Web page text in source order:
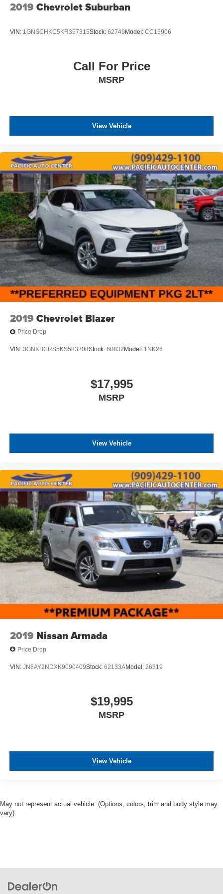
2019 Chevrolet Suburban
VIN: 1GNSCHKC5KR357315Stock: 62749Model: CC15906
Call For Price
MSRP
View Vehicle
2019 Chevrolet Blazer
Price Drop
VIN: 3GNKBCRS5KS583208Stock: 60832 Model: 1NK26
$17,995
MSRP
View Vehicle
2019 Nissan Armada
Price Drop
VIN: JN8AY2NDXK9090409Stock: 62133AModel: 26319
$19,995
MSRP
View Vehicle
May not represent actual vehicle. (Options, colors, trim and body style may
vary)